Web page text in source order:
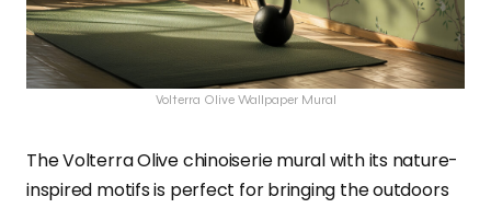
Volterra Olive Wallpaper Mural
The Volterra Olive chinoiserie mural with its nature-
inspired motifs is perfect for bringing the outdoors